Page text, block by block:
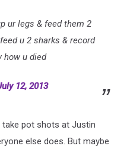
ur legs & feed them 2
u 2 sharks & record
how u died
12, 2013
take pot shots at Justin
else does. But maybe